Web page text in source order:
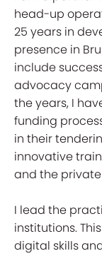
head-up
25 years in
presence in
include
advocacy
the years, I
funding
in their
innovative
and the
I lead the
institutions.
digital skills